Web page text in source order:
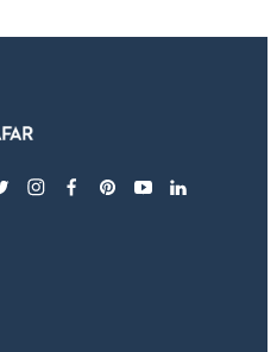
instagram
facebook
pinterest
youtubelinkedin